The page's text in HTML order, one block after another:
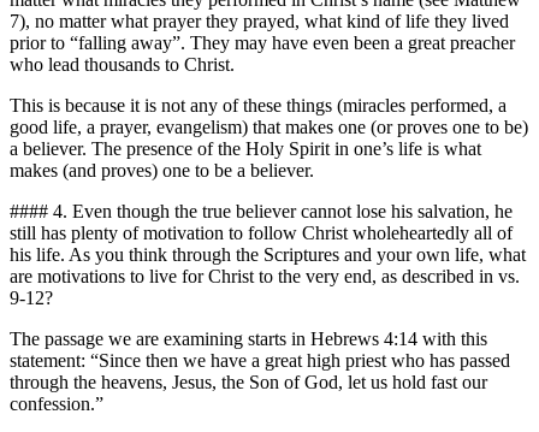
7), no matter what prayer they prayed, what kind of life they lived
prior to “falling away”. They may have even been a great preacher
who lead thousands to Christ.
This is because it is not any of these things (miracles performed, a
good life, a prayer, evangelism) that makes one (or proves one to be)
a believer. The presence of the Holy Spirit in one’s life is what
makes (and proves) one to be a believer.
#### 4. Even though the true believer cannot lose his salvation, he
still has plenty of motivation to follow Christ wholeheartedly all of
his life. As you think through the Scriptures and your own life, what
are motivations to live for Christ to the very end, as described in vs.
9-12?
The passage we are examining starts in Hebrews 4:14 with this
statement: “Since then we have a great high priest who has passed
through the heavens, Jesus, the Son of God, let us hold fast our
confession.”